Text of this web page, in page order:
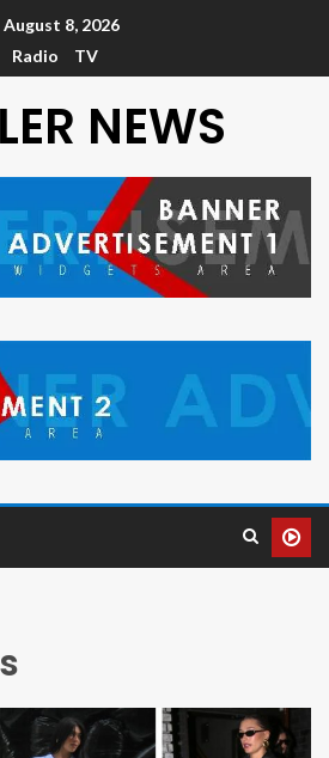
August 8, 2026
Radio
TV
NEWS